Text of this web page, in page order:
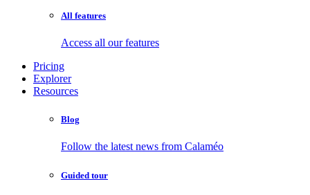
All features
Access all our features
Pricing
Explorer
Resources
Blog
Follow the latest news from Calaméo
Guided tour